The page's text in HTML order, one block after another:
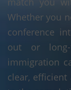
Whether you
conference
out or
immigration
clear, efficient